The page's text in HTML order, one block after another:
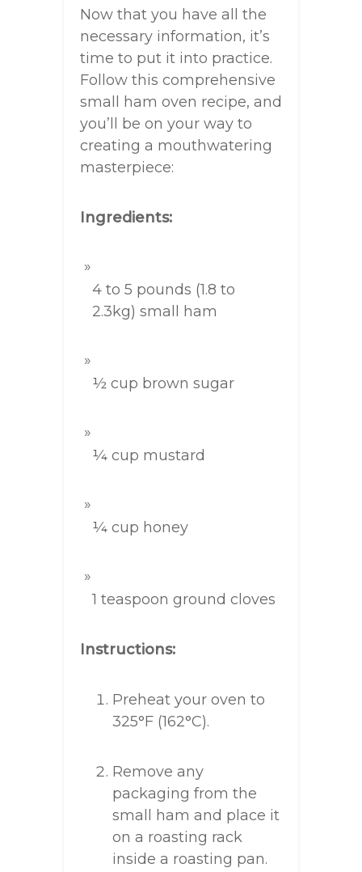
Now that you have all the
necessary information, it’s
time to put it into practice.
Follow this comprehensive
small ham oven recipe, and
you’ll be on your way to
creating a mouthwatering
masterpiece:
Ingredients:
4 to 5 pounds (1.8 to
2.3kg) small ham
½ cup brown sugar
¼ cup mustard
¼ cup honey
1 teaspoon ground cloves
Instructions:
Preheat your oven to
325°F (162°C).
Remove any
packaging from the
small ham and place it
on a roasting rack
inside a roasting pan.